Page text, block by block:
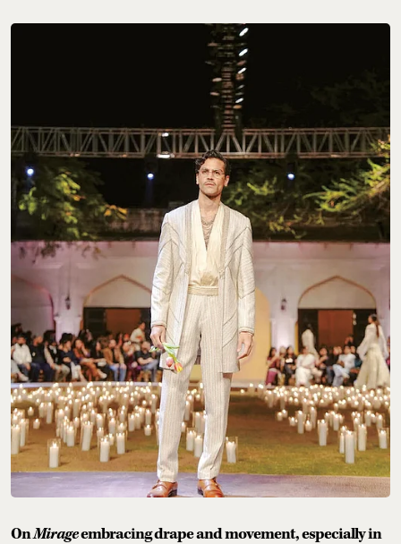
OnMirageembracing drape and movement, especially in